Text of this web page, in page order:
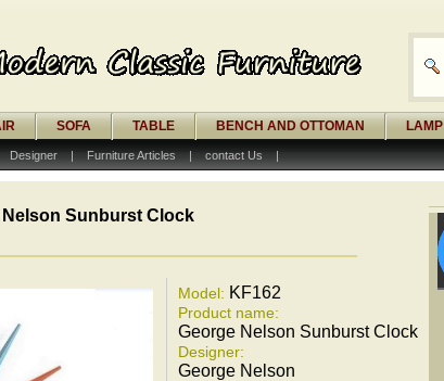
SOFA TABLE BENCH AND OTTOMAN LAMP
Designer | Furniture Articles | contact Us |
Nelson Sunburst Clock
Model: KF162
Product name:
George Nelson Sunburst Clock
Designer:
George Nelson